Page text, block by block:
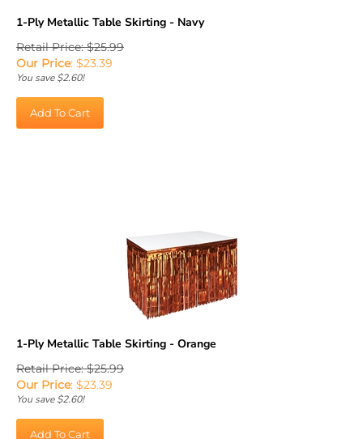
Retail Price: $25.99
Our Price:$ 23.39
You save $2.60!
Retail Price: $25.99
Our Price:$ 23.39
You save $2.60!